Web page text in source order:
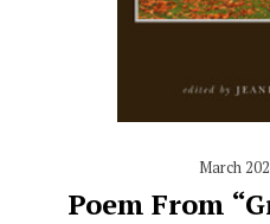
March
Poem From